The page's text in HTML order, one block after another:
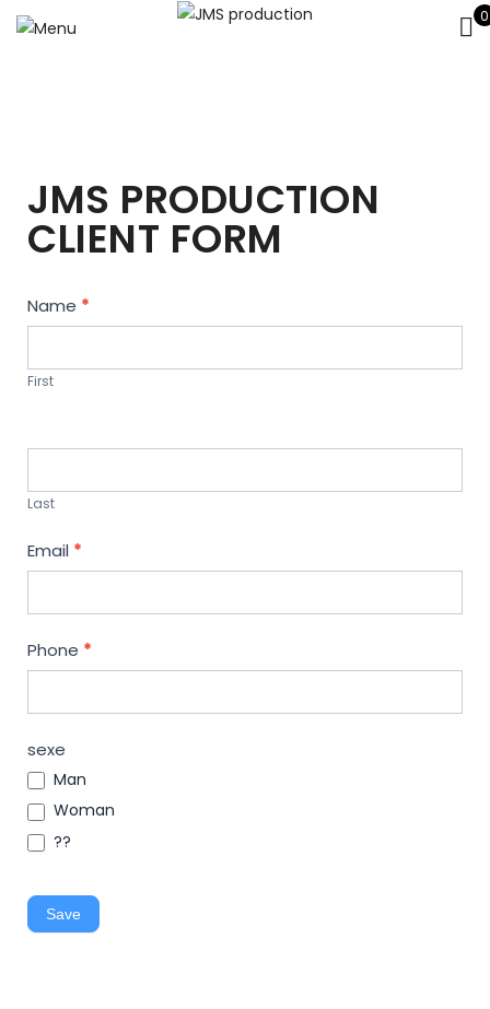
0
JMS PRODUCTION
CLIENT FORM
Contact
Us
Name *
First
Last
Email *
Phone *
sexe
Man
Woman
??
Save